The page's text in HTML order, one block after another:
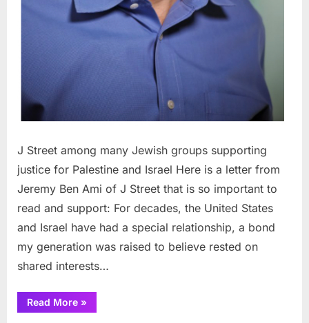
J Street among many Jewish groups supporting
justice for Palestine and Israel Here is a letter from
Jeremy Ben Ami of J Street that is so important to
read and support: For decades, the United States
and Israel have had a special relationship, a bond
my generation was raised to believe rested on
shared interests…
Read More“J
Street
»